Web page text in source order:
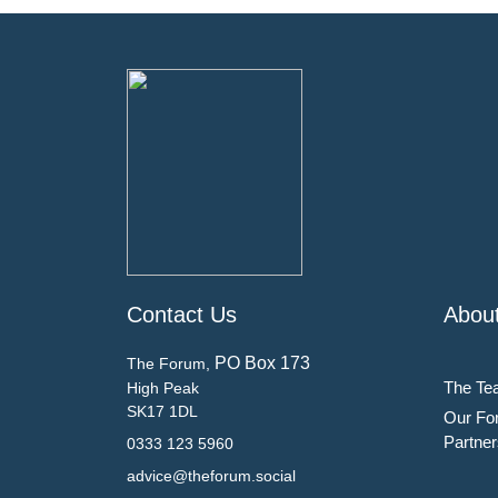
Contact Us
The Forum, PO Box 173
High Peak
SK17 1DL
0333 123 5960
advice@theforum.social
The
Our